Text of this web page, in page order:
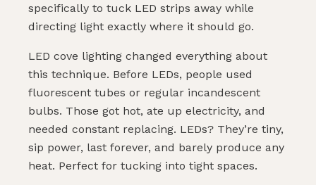
specifically to tuck LED strips away while
directing light exactly where it should go.
LED cove lighting changed everything about
this technique. Before LEDs, people used
fluorescent tubes or regular incandescent
bulbs. Those got hot, ate up electricity, and
needed constant replacing. LEDs? They’re tiny,
sip power, last forever, and barely produce any
heat. Perfect for tucking into tight spaces.